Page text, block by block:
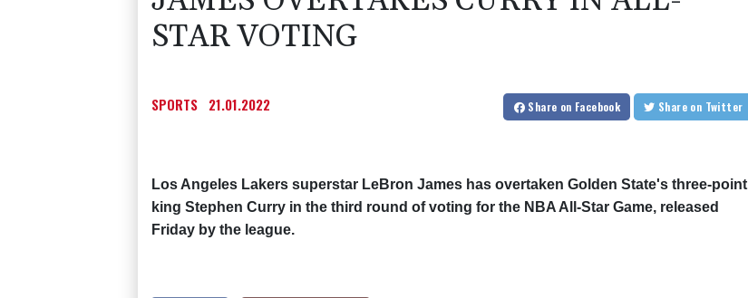
STAR VOTING
SPORTS 21.01.2022 Share on Facebook Share on Twitter
Los Angeles Lakers superstar LeBron James has overtaken Golden State's three-point
king Stephen Curry in the third round of voting for the NBA All-Star Game, released
Friday by the league.